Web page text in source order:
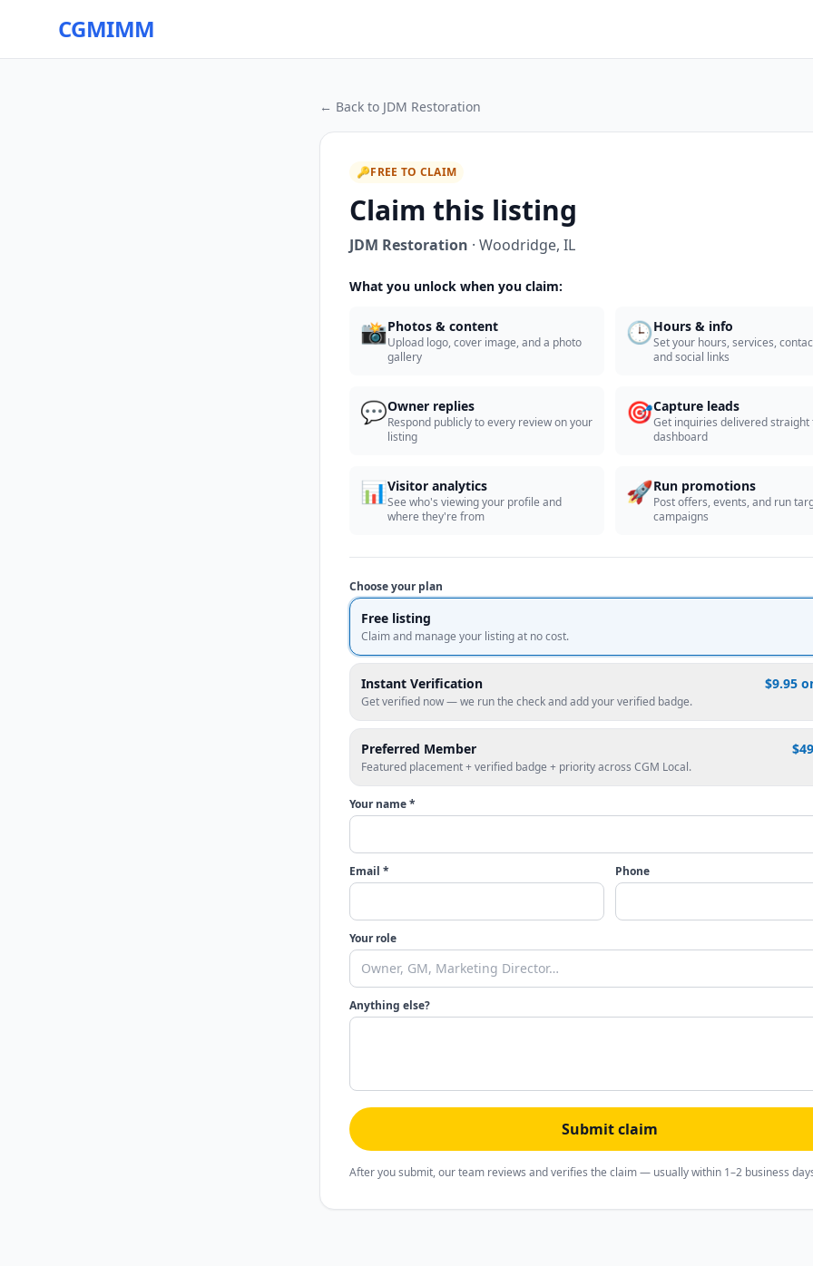
CGMIMM
← Back to JDM Restoration
🔑FREE TO CLAIM
Claim this listing
JDM Restoration · Woodridge, IL
What you unlock when you claim:
📸Photos & content
Upload logo, cover image, and a photo
gallery
🕒Hours & info
Set your hours, services,
and social links
💬Owner replies
Respond publicly to every review on your
listing
🎯Capture leads
Get inquiries delivered straight
dashboard
📊Visitor analytics
See who's viewing your profile and
where they're from
🚀Run promotions
Post offers, events, and run
campaigns
Choose your plan
Free listing
Claim and manage your listing at no cost.
Instant Verification $9.95
Get verified now — we run the check and add your verified badge.
Preferred Member
Featured placement + verified badge + priority across CGM Local.
Your name *
Email * Phone
Your role
Anything else?
Submit claim
After you submit, our team reviews and verifies the claim — usually within 1–2 business